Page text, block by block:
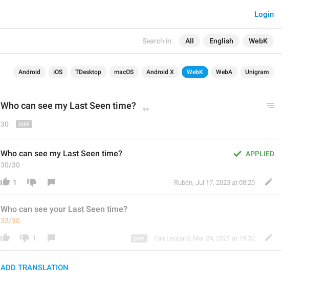
Search in: All English WebK
Login
Android iOS TDesktop macOS Android X WebK WebA Unigram
Who can see my Last Seen time?
30
APPLIED
Who can see my Last Seen time?
30/30
1 Rubén, Jul 17, 2023 at 08:20
Who can see your Last Seen time?
32/30
1 Fair Leopard , Mar 24, 2021 at 19:32
ADD TRANSLATION